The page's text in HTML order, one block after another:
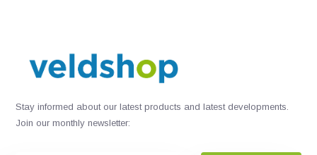
Stay informed about our latest products and latest developments.
Join our monthly newsletter: